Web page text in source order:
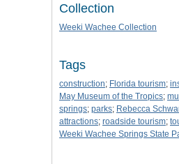
Collection
Weeki Wachee Collection
Tags
construction; Florida tourism;
May Museum of the Tropics;
springs; parks; Rebecca
attractions; roadside tourism;
Weeki Wachee Springs State